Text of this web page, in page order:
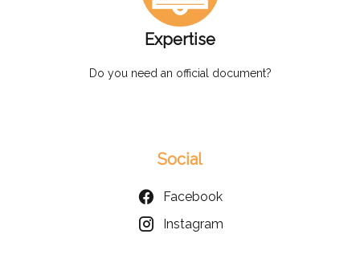
Expertise
Do you need an official document?
Social
Facebook
Instagram